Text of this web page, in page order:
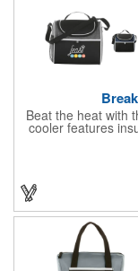
Beat the heat with
cooler features
snacks
grab handle and
side mesh pocket
and top.
decorating